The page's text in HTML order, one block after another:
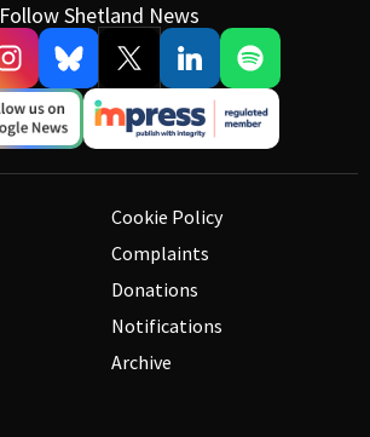
Follow Shetland News
Cookie Policy
Complaints
Donations
Notifications
Archive